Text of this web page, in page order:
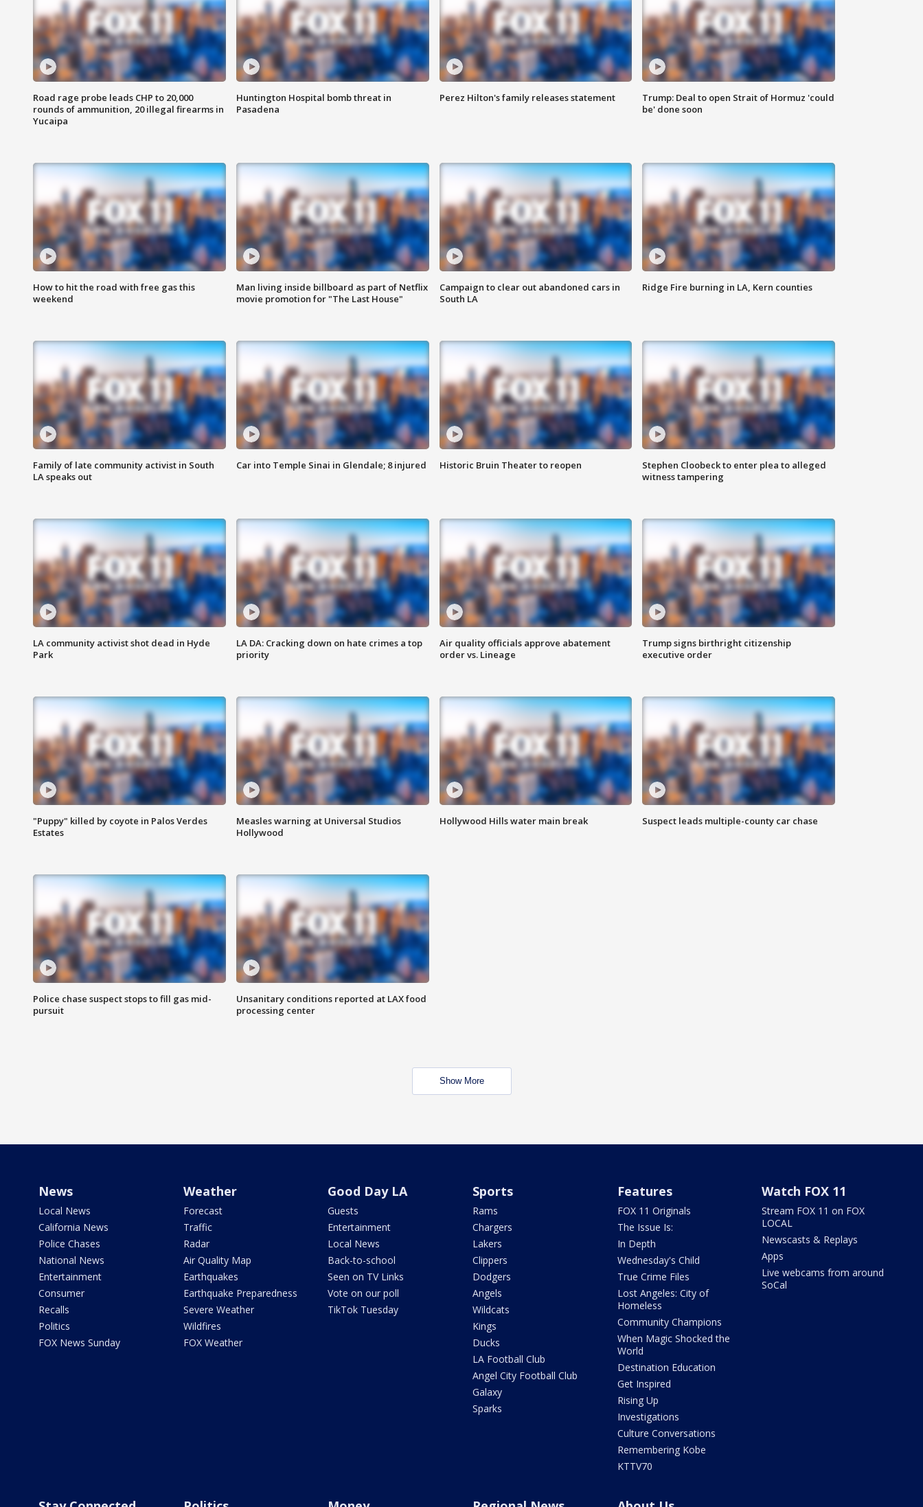
Road rage probe leads CHP to 20,000
rounds of ammunition, 20 illegal firearms in
Yucaipa
Huntington Hospital bomb threat in
Pasadena
Perez Hilton's family releases statement
Trump: Deal to open Strait of Hormuz 'could
be' done soon
How to hit the road with free gas this
weekend
Man living inside billboard as part of Netflix
movie promotion for "The Last House"
Campaign to clear out abandoned cars in
South LA
Ridge Fire burning in LA, Kern counties
Family of late community activist in South
LA speaks out
Car into Temple Sinai in Glendale; 8 injured Historic Bruin Theater to reopen
Stephen Cloobeck to enter plea to alleged
witness tampering
LA community activist shot dead in Hyde
Park
LA DA: Cracking down on hate crimes a top
priority
Air quality officials approve abatement
order vs. Lineage
Trump signs birthright citizenship
executive order
"Puppy" killed by coyote in Palos Verdes
Estates
Measles warning at Universal Studios
Hollywood
Hollywood Hills water main break Suspect leads multiple-county car chase
Police chase suspect stops to fill gas mid-
pursuit
Unsanitary conditions reported at LAX food
processing center
Show More
News
Local News
California News
Police Chases
National News
Entertainment
Consumer
Recalls
Politics
FOX News Sunday
Weather
Forecast
Traffic
Radar
Air Quality Map
Earthquakes
Earthquake Preparedness
Severe Weather
Wildfires
FOX Weather
Good Day LA
Guests
Entertainment
Local News
Back-to-school
Seen on TV Links
Vote on our poll
TikTok Tuesday
Sports
Rams
Chargers
Lakers
Clippers
Dodgers
Angels
Wildcats
Kings
Ducks
LA Football Club
Angel City Football Club
Galaxy
Sparks
Features
FOX 11 Originals
The Issue Is:
In Depth
Wednesday's Child
True Crime Files
Lost Angeles: City of
Homeless
Community Champions
When Magic Shocked the
World
Destination Education
Get Inspired
Rising Up
Investigations
Culture Conversations
Remembering Kobe
KTTV70
Watch FOX 11
Stream FOX 11 on FOX
LOCAL
Newscasts & Replays
Apps
Live webcams from around
SoCal